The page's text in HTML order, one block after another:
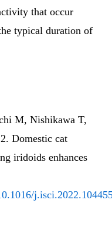
that occur
typical duration of
M, Nishikawa T,
Domestic cat
iridoids enhances